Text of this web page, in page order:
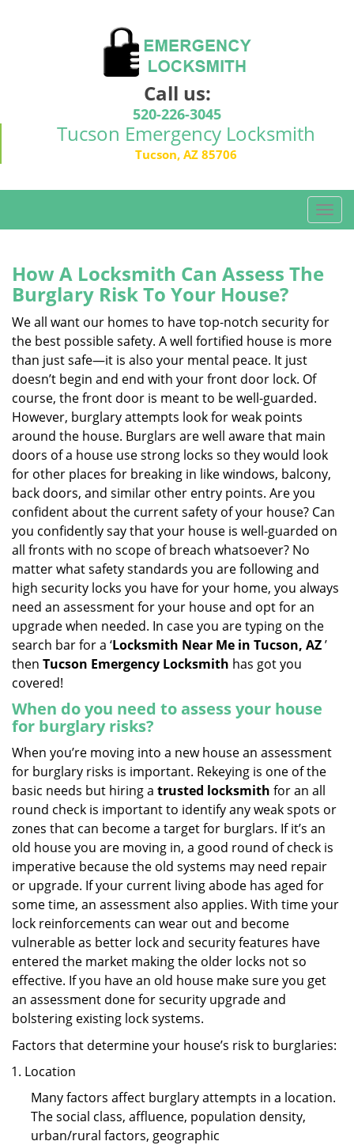
Call us:
520-226-3045
Tucson Emergency Locksmith
Tucson, AZ 85706
T
o
n
v
i
o
n
How A Locksmith Can Assess The
Burglary Risk To Your House?
We all want our homes to have top-notch security for
the best possible safety. A well fortified house is more
than just safe—it is also your mental peace. It just
doesn’t begin and end with your front door lock. Of
course, the front door is meant to be well-guarded.
However, burglary attempts look for weak points
around the house. Burglars are well aware that main
doors of a house use strong locks so they would look
for other places for breaking in like windows, balcony,
back doors, and similar other entry points. Are you
confident about the current safety of your house? Can
you confidently say that your house is well-guarded on
all fronts with no scope of breach whatsoever? No
matter what safety standards you are following and
high security locks you have for your home, you always
need an assessment for your house and opt for an
upgrade when needed. In case you are typing on the
search bar for a ‘Locksmith Near Me in Tucson, AZ’
then Tucson Emergency Locksmith has got you
covered!
When do you need to assess your house
for burglary risks?
When you’re moving into a new house an assessment
for burglary risks is important. Rekeying is one of the
basic needs but hiring a trusted locksmith for an all
round check is important to identify any weak spots or
zones that can become a target for burglars. If it’s an
old house you are moving in, a good round of check is
imperative because the old systems may need repair
or upgrade. If your current living abode has aged for
some time, an assessment also applies. With time your
lock reinforcements can wear out and become
vulnerable as better lock and security features have
entered the market making the older locks not so
effective. If you have an old house make sure you get
an assessment done for security upgrade and
bolstering existing lock systems.
Factors that determine your house’s risk to burglaries:
Location
Many factors affect burglary attempts in a location.
The social class, affluence, population density,
urban/rural factors, geographic